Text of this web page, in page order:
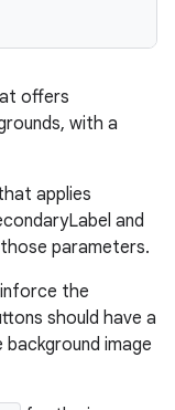
offers
with a
applies
and
parameters.
the
should have a
image